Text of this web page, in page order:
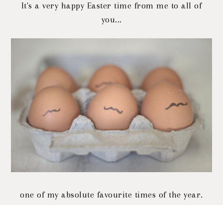
It's a very happy Easter time from me to all of
you...
one of my absolute favourite times of the year.